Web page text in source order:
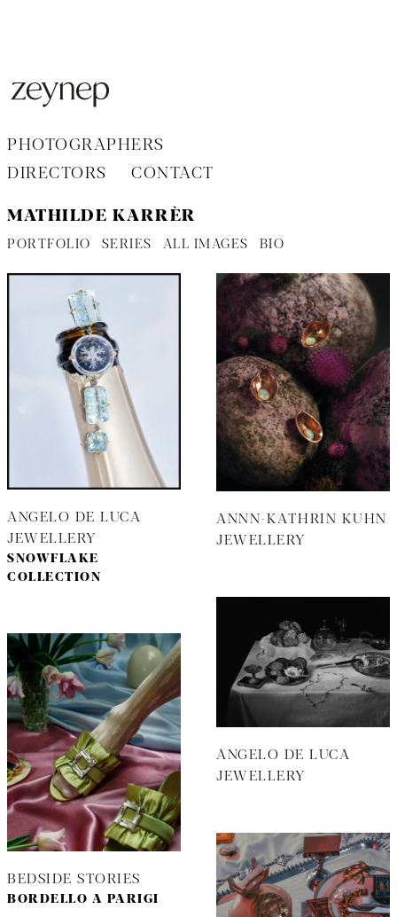
PHOTOGRAPHERS
DIRECTORS
CONTACT
MATHILDE KARRÈR
PORTFOLIO SERIES ALL IMAGES BIO
ANGELO DE LUCA
JEWELLERY
SNOWFLAKE
COLLECTION
ANNN-KATHRIN KUHN
JEWELLERY
ANGELO DE LUCA
JEWELLERY
BEDSIDE STORIES
BORDELLO A PARIGI